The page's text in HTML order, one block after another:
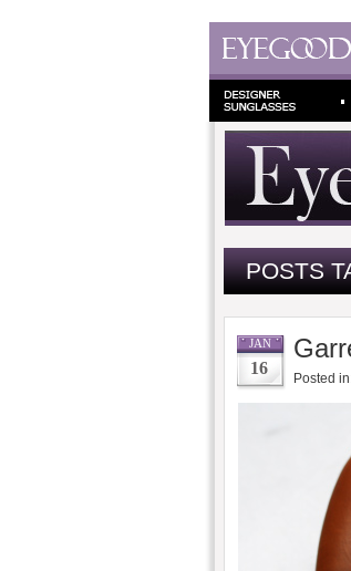
POSTS
JAN
16
Posted